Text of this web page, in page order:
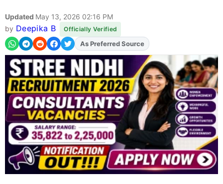
Updated May 13, 2026 02:16 PM
by Deepika B Officially Verified
AddFJAon
As Preferred Source